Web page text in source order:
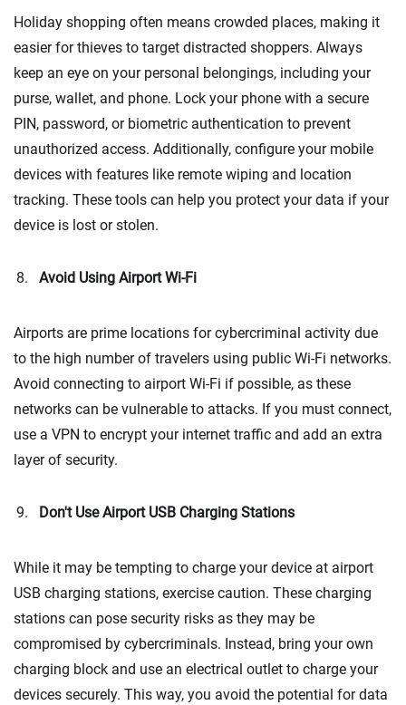
Holiday shopping often means crowded places, making it
easier for thieves to target distracted shoppers. Always
keep an eye on your personal belongings, including your
purse, wallet, and phone. Lock your phone with a secure
PIN, password, or biometric authentication to prevent
unauthorized access. Additionally, configure your mobile
devices with features like remote wiping and location
tracking. These tools can help you protect your data if your
device is lost or stolen.
Avoid Using Airport Wi-Fi
Airports are prime locations for cybercriminal activity due
to the high number of travelers using public Wi-Fi networks.
Avoid connecting to airport Wi-Fi if possible, as these
networks can be vulnerable to attacks. If you must connect,
use a VPN to encrypt your internet traffic and add an extra
layer of security.
Don't Use Airport USB Charging Stations
While it may be tempting to charge your device at airport
USB charging stations, exercise caution. These charging
stations can pose security risks as they may be
compromised by cybercriminals. Instead, bring your own
charging block and use an electrical outlet to charge your
devices securely. This way, you avoid the potential for data